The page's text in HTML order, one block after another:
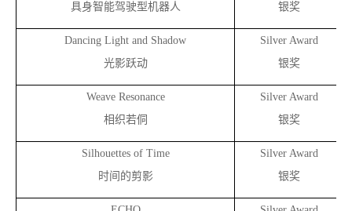
具身智能驾驶型机器人
银奖
Dancing Light and Shadow
光影跃动
Silver Award
银奖
Weave Resonance
相织若侗
Silver Award
银奖
Silhouettes of Time
时间的剪影
Silver Award
银奖